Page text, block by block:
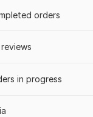
orders
in progress